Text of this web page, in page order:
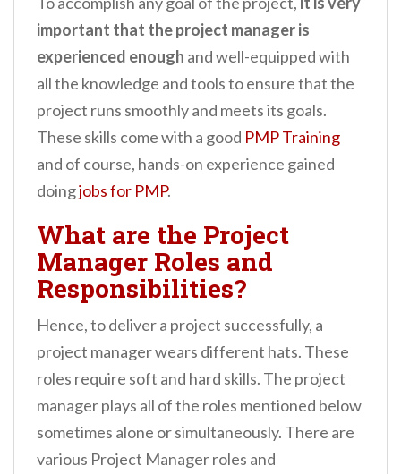
important that the project manager is
experienced enough and well-equipped with
all the knowledge and tools to ensure that the
project runs smoothly and meets its goals.
These skills come with a good PMP Training
and of course, hands-on experience gained
doingjobs for PMP.
What are the Project
Manager Roles and
Responsibilities?
Hence, to deliver a project successfully, a
project manager wears different hats. These
roles require soft and hard skills. The project
manager plays all of the roles mentioned below
sometimes alone or simultaneously. There are
various Project Manager roles and